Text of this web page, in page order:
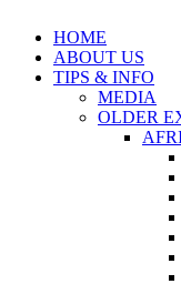
HOME
ABOUT US
TIPS & INFO
MEDIA
OLDER